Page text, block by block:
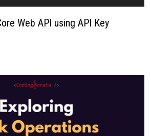
Web API using API Key